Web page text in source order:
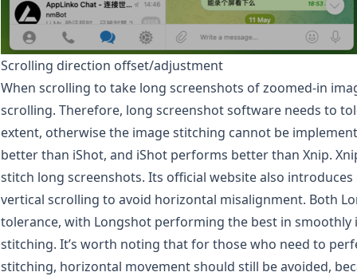
Scrolling direction offset/adjustment
When scrolling to take long screenshots of zoomed-in
scrolling. Therefore, long screenshot software needs to
extent, otherwise the image stitching cannot be
better than iShot, and iShot performs better than Xnip.
stitch long screenshots. Its official website also
vertical scrolling to avoid horizontal misalignment. Both
tolerance, with Longshot performing the best in
stitching. It’s worth noting that for those who need to
stitching, horizontal movement should still be avoided,